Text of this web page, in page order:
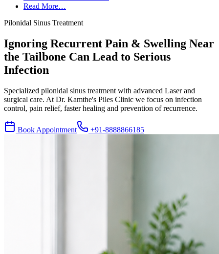
Read More…
Pilonidal Sinus Treatment
Ignoring Recurrent Pain & Swelling Near
the Tailbone Can Lead to Serious
Infection
Specialized pilonidal sinus treatment with advanced Laser and
surgical care. At Dr. Kamthe's Piles Clinic we focus on infection
control, pain relief, faster healing and prevention of recurrence.
Book Appointment +91-8888866185